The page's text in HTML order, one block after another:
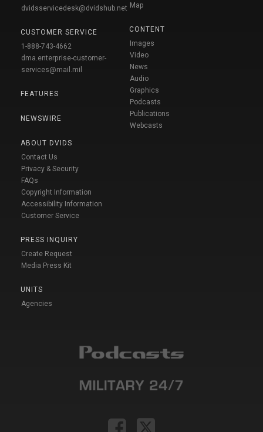
dvidsservicedesk@dvidshub.net
CUSTOMER SERVICE
1-888-743-4662
dma.enterprise-customer-
services@mail.mil
FEATURES
NEWSWIRE
ABOUT DVIDS
Contact Us
Privacy & Security
FAQs
Copyright Information
Accessibility Information
Customer Service
PRESS INQUIRY
Create Request
Media Press Kit
UNITS
Agencies
Map
CONTENT
Images
Video
News
Audio
Graphics
Podcasts
Publications
Webcasts